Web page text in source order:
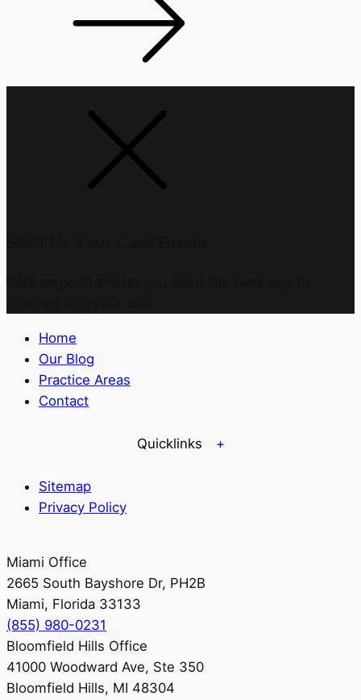
Home
Our Blog
Practice Areas
Contact
Quicklinks
Sitemap
Privacy Policy
Miami Office
2665 South Bayshore Dr, PH2B
Miami, Florida 33133
(855) 980-0231
Bloomfield Hills Office
41000 Woodward Ave, Ste 350
Bloomfield Hills, MI 48304